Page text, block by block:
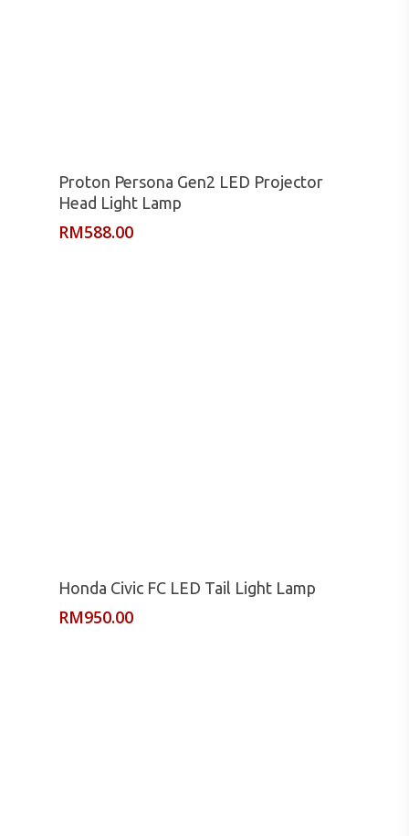
Read More
Proton Persona Gen2 LED Projector
Head Light Lamp
RM588.00
Read More
Honda Civic FC LED Tail Light Lamp
RM950.00